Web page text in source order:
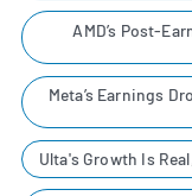
AMD’s Post-
Meta’s Earnings
Ulta's Growth Is